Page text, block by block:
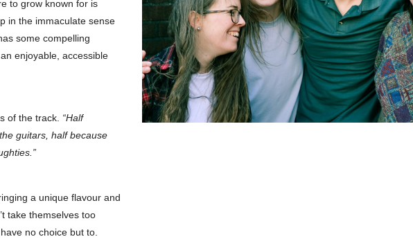
to grow known for is
in the immaculate sense
some compelling
enjoyable, accessible
of the track. “Half
guitars, half because
a unique flavour and
take themselves too
no choice but to.